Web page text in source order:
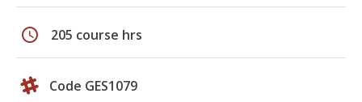
schedule 205 course hrs
Code GES1079